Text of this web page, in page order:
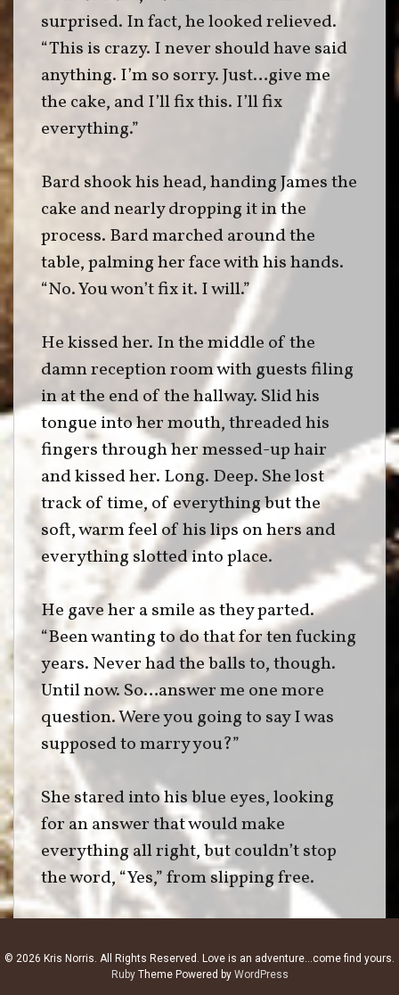
surprised. In fact, he looked relieved.
“This is crazy. I never should have said
anything. I’m so sorry. Just…give me
the cake, and I’ll fix this. I’ll fix
everything.”
Bard shook his head, handing James the
cake and nearly dropping it in the
process. Bard marched around the
table, palming her face with his hands.
“No. You won’t fix it. I will.”
He kissed her. In the middle of the
damn reception room with guests filing
in at the end of the hallway. Slid his
tongue into her mouth, threaded his
fingers through her messed-up hair
and kissed her. Long. Deep. She lost
track of time, of everything but the
soft, warm feel of his lips on hers and
everything slotted into place.
He gave her a smile as they parted.
“Been wanting to do that for ten fucking
years. Never had the balls to, though.
Until now. So…answer me one more
question. Were you going to say I was
supposed to marry you?”
She stared into his blue eyes, looking
for an answer that would make
everything all right, but couldn’t stop
the word, “Yes,” from slipping free.
right.”
© 2026 Kris Norris. All Rights Reserved. Love is an adventure...come find yours.
RubyTheme Powered by WordPress